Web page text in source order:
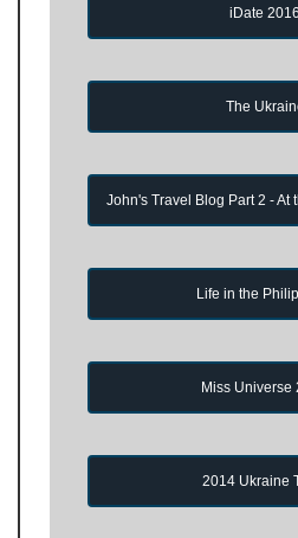
iDate 2016
The
John's Travel Blog Part 2 - At
Life in the
Miss Universe
2014 Ukraine